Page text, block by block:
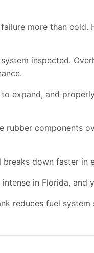
more than cold.
inspected.
expand, and
rubber components
breaks down faster in
in Florida, and
reduces fuel